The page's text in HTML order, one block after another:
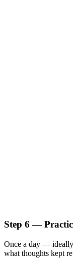
Step 6 —
Once a day —
what thoughts kept